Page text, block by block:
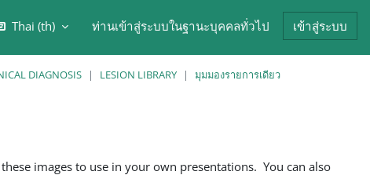
search input
Thai ‎(th)‎ ท่านเข้าสู่ระบบในฐานะบุคคลทั่วไป เข้าสู่ระบบ
DIAGNOSIS LESION LIBRARY มุมมองรายการเดียว
images to use in your own presentations. You can also